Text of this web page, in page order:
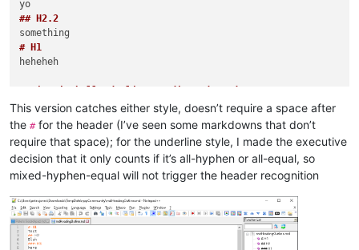
## H2.2
# H1
heheheh
-----
DaringFireballUnderline= Indicated Header Too
Not sure that mixed =-=- should be header
=-=-=
Normal text
This version catches either style, doesn’t require a space after
the #for the header (I’ve seen some markdowns that don’t
require that space); for the underline style, I made the executive
decision that it only counts if it’s all-hyphen or all-equal, so
mixed-hyphen-equal will not trigger the header recognition